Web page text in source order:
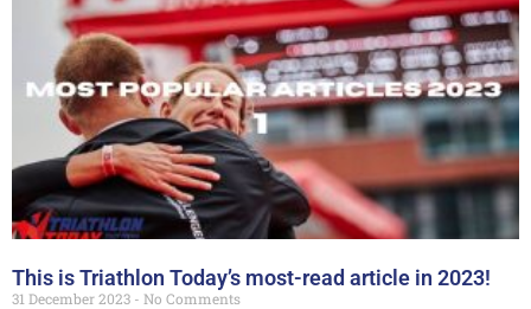
This is Triathlon Today’s most-read article in 2023!
31 December 2023
No Comments